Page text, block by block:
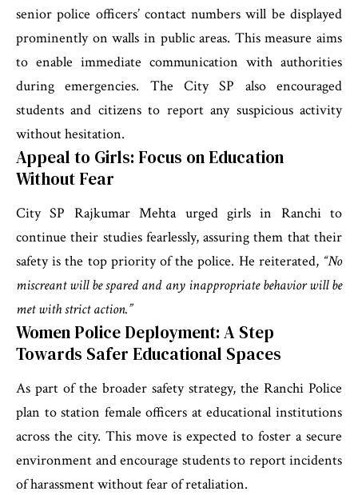
senior police officers’ contact numbers will be displayed
prominently on walls in public areas. This measure aims
to enable immediate communication with authorities
during emergencies. The City SP also encouraged
students and citizens to report any suspicious activity
without hesitation.
Appeal to Girls: Focus on Education
Without Fear
City SP Rajkumar Mehta urged girls in Ranchi to
continue their studies fearlessly, assuring them that their
safety is the top priority of the police. He reiterated, “No
miscreant will be spared and any inappropriate behavior will be
met with strict action.”
Women Police Deployment: A Step
Towards Safer Educational Spaces
As part of the broader safety strategy, the Ranchi Police
plan to station female officers at educational institutions
across the city. This move is expected to foster a secure
environment and encourage students to report incidents
of harassment without fear of retaliation.